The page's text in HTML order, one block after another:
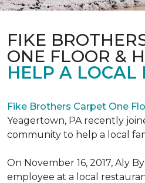
FIKE
ONE FLOOR &
HELP A LOCAL
Fike Brothers Carpet One
Yeagertown, PA recently
community to help a local
On November 16, 2017, Aly
employee at a local